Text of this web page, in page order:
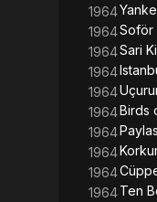
1964
1964Soför
1964Sari
1964
1964
1964Birds
1964
1964
1964
1964Ten